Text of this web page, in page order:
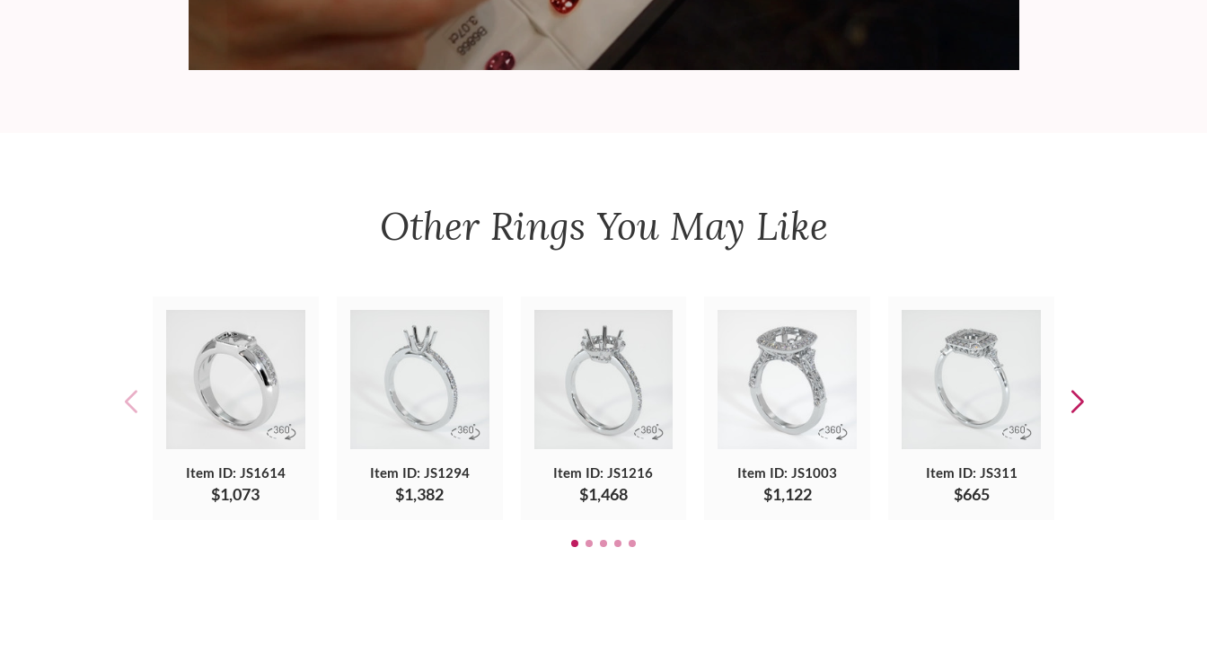
Other Rings You May Like
Item ID: JS1614
$1,073
Item ID: JS1294
$1,382
Item ID: JS1216
$1,468
Item ID: JS1003
$1,122
Item ID: JS311
$665